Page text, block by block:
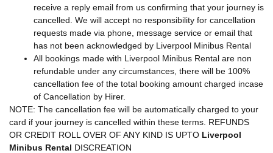
receive a reply email from us confirming that your journey is
cancelled. We will accept no responsibility for cancellation
requests made via phone, message service or email that
has not been acknowledged by Liverpool Minibus Rental
All bookings made with Liverpool Minibus Rental are non
refundable under any circumstances, there will be 100%
cancellation fee of the total booking amount charged incase
of Cancellation by Hirer.
NOTE: The cancellation fee will be automatically charged to your
card if your journey is cancelled within these terms. REFUNDS
OR CREDIT ROLL OVER OF ANY KIND IS UPTO Liverpool
Minibus Rental DISCREATION